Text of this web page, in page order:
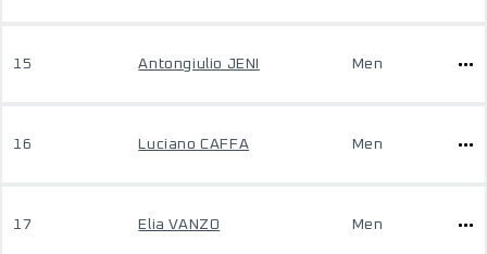
15 Antongiulio JENI Men
16 Luciano CAFFA Men
17 Elia VANZO Men